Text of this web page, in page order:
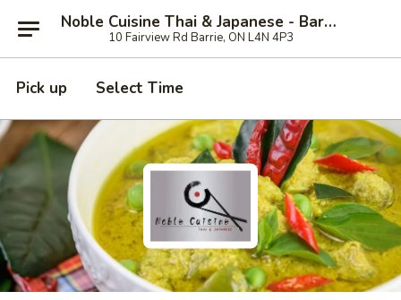
Noble Cuisine Thai & Japanese - Barrie
10 Fairview Rd Barrie, ON L4N 4P3
Pick up Select Time